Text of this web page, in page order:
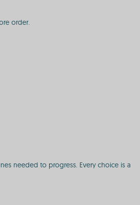
order.
needed to progress. Every choice is a